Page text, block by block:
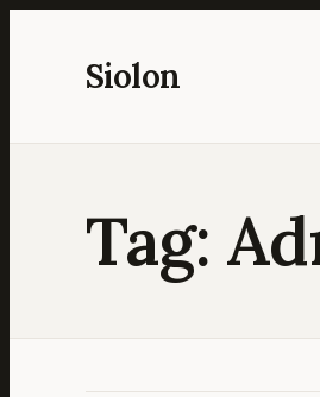
Siolon
Tag: